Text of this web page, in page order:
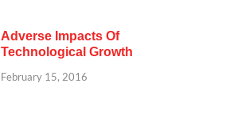
Adverse Impacts Of
Technological Growth
February 15, 2016